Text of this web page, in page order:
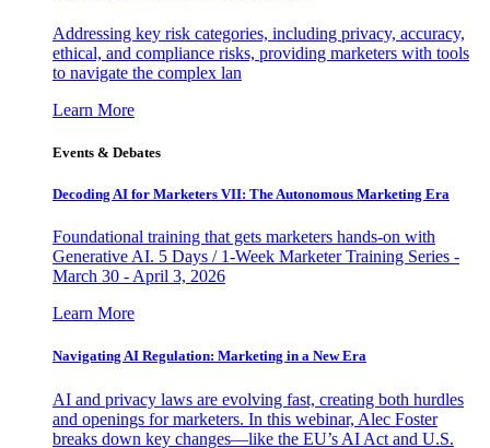
Addressing key risk categories, including privacy, accuracy,
ethical, and compliance risks, providing marketers with tools
to navigate the complex lan
Learn More
Events & Debates
Decoding AI for Marketers VII: The Autonomous Marketing Era
Foundational training that gets marketers hands-on with
Generative AI. 5 Days / 1-Week Marketer Training Series -
March 30 - April 3, 2026
Learn More
Navigating AI Regulation: Marketing in a New Era
AI and privacy laws are evolving fast, creating both hurdles
and openings for marketers. In this webinar, Alec Foster
breaks down key changes—like the EU’s AI Act and U.S.